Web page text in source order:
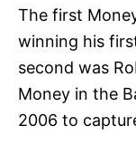
The first
winning his
second was
Money in the
2006 to